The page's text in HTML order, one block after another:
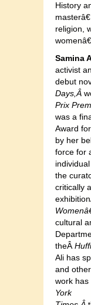
History
religion,
Samina
activist
debut
Days,Â
Prix
was a
Award
by her
force for
the
critically
cultural
theÂ
Ali has
and
work
York